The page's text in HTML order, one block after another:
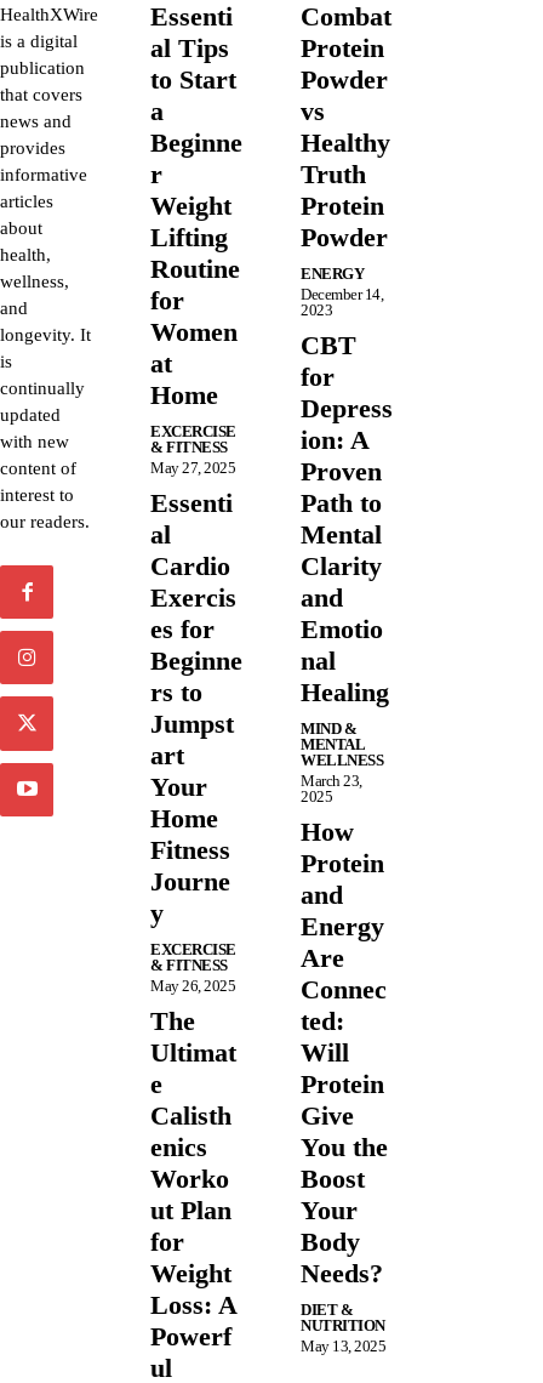
HealthXWire
is a digital
publication
that covers
news and
provides
informative
articles
about
health,
wellness,
and
longevity. It
is
continually
updated
with new
content of
interest to
our readers.
Essenti
al Tips
to Start
a
Beginne
r
Weight
Lifting
Routine
for
Women
at
Home
EXCERCISE
& FITNESS
May 27, 2025
Essenti
al
Cardio
Exercis
es for
Beginne
rs to
Jumpst
art
Your
Home
Fitness
Journe
y
EXCERCISE
& FITNESS
May 26, 2025
The
Ultimat
e
Calisth
enics
Worko
ut Plan
for
Weight
Loss: A
Powerf
ul
Combat
Protein
Powder
vs
Healthy
Truth
Protein
Powder
ENERGY
December 14,
2023
CBT
for
Depress
ion: A
Proven
Path to
Mental
Clarity
and
Emotio
nal
Healing
MIND &
MENTAL
WELLNESS
March 23,
2025
How
Protein
and
Energy
Are
Connec
ted:
Will
Protein
Give
You the
Boost
Your
Body
Needs?
DIET &
NUTRITION
May 13, 2025